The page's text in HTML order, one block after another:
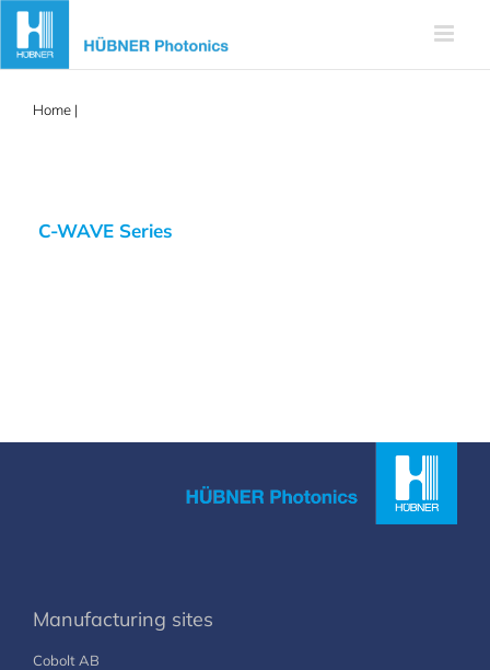
Skip
content
Home |
C-WAVE Series
Manufacturing sites
Cobolt AB